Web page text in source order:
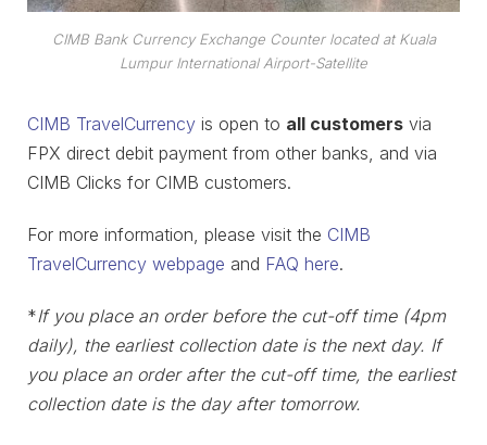
CIMB Bank Currency Exchange Counter located at Kuala
Lumpur International Airport-Satellite
CIMB TravelCurrency is open to all customers via
FPX direct debit payment from other banks, and via
CIMB Clicks for CIMB customers.
For more information, please visit the CIMB
TravelCurrency webpage and FAQ here.
*If you place an order before the cut-off time (4pm
daily), the earliest collection date is the next day. If
you place an order after the cut-off time, the earliest
collection date is the day after tomorrow.